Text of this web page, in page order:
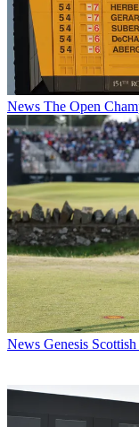
News The Open
News Genesis